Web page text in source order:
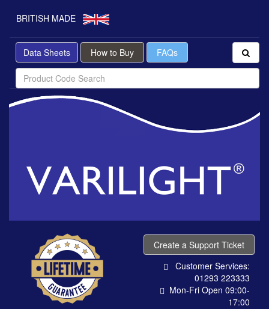
BRITISH MADE
Data Sheets How to Buy FAQs
Create a Support Ticket
Customer Services:
01293 223333
Mon-Fri Open 09:00-
17:00